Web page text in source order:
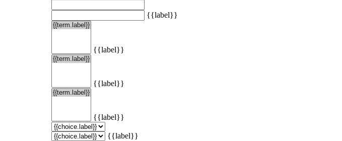
{{label}}
{{label}}
{{label}}
{{label}}
{{label}}